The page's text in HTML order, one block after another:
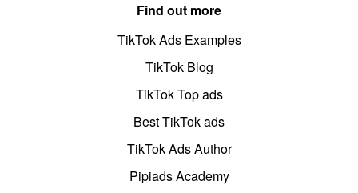
Find out more
TikTok Ads Examples
TikTok Blog
TikTok Top ads
Best TikTok ads
TikTok Ads Author
Pipiads Academy